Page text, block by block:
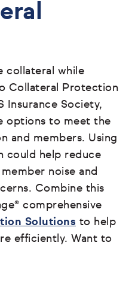
collateral while
Collateral Protection
Insurance Society,
options to meet the
and members. Using
could help reduce
noise and
Combine this
comprehensive
Solutions to help
efficiently. Want to